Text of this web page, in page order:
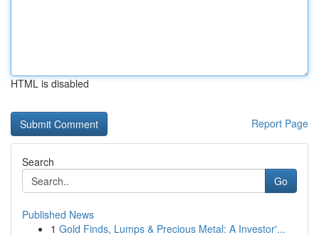
HTML is disabled
Report Page
Search
Go
Published News
1 Gold Finds, Lumps & Precious Metal: A Investor'...